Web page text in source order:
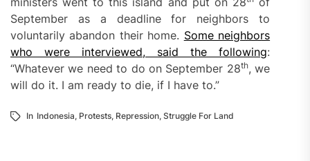
September as a deadline for neighbors to
voluntarily abandon their home. Some neighbors
who were interviewed, said the following:
“Whatever we need to do on September 28th, we
will do it. I am ready to die, if I have to.”
In Indonesia, Protests, Repression, Struggle For Land